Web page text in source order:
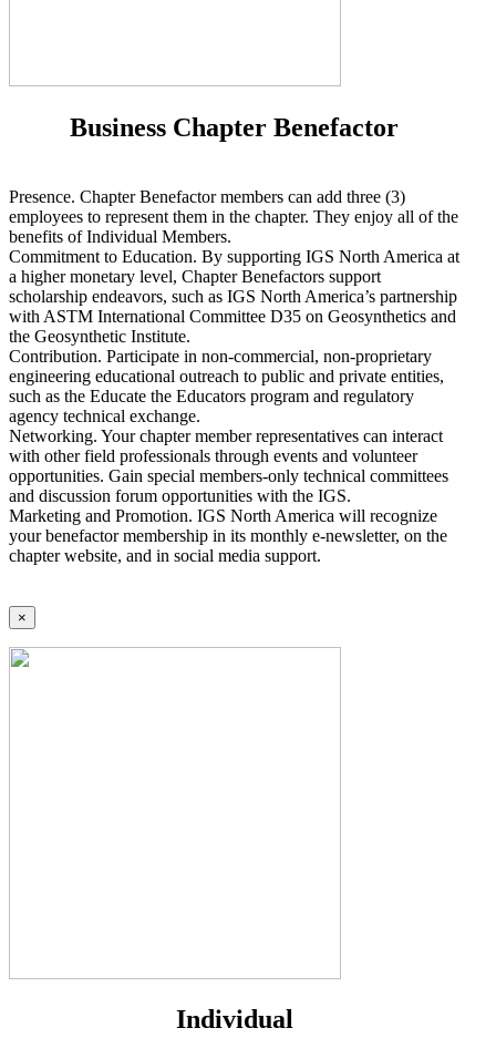
Business Chapter Benefactor
Presence. Chapter Benefactor members can add three (3)
employees to represent them in the chapter. They enjoy all of the
benefits of Individual Members.
Commitment to Education. By supporting IGS North America at
a higher monetary level, Chapter Benefactors support
scholarship endeavors, such as IGS North America’s partnership
with ASTM International Committee D35 on Geosynthetics and
the Geosynthetic Institute.
Contribution. Participate in non-commercial, non-proprietary
engineering educational outreach to public and private entities,
such as the Educate the Educators program and regulatory
agency technical exchange.
Networking. Your chapter member representatives can interact
with other field professionals through events and volunteer
opportunities. Gain special members-only technical committees
and discussion forum opportunities with the IGS.
Marketing and Promotion. IGS North America will recognize
your benefactor membership in its monthly e-newsletter, on the
chapter website, and in social media support.
×
Individual